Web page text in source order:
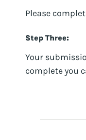
Please
Step Three:
Your
complete you